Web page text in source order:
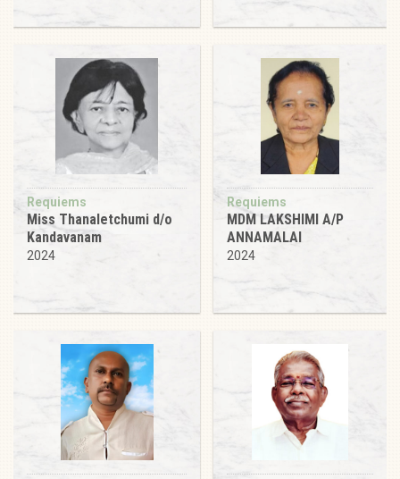
Requiems
Miss Thanaletchumi d/o
Kandavanam
2024
Requiems
MDM LAKSHIMI A/P
ANNAMALAI
2024